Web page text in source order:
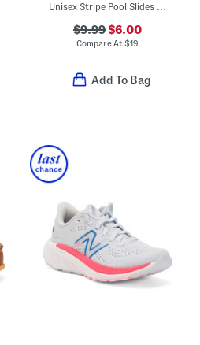
Unisex Stripe Pool Slides (Toddler)
$9.99$6.00
Compare At$19
Add To Bag